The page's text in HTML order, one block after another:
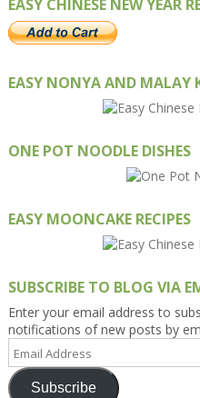
EASY CHINESE NEW YEAR
EASY NONYA AND MALAY
ONE POT NOODLE DISHES
EASY MOONCAKE RECIPES
SUBSCRIBE TO BLOG VIA
Enter your email address to
notifications of new posts by
Email
Address
Subscribe